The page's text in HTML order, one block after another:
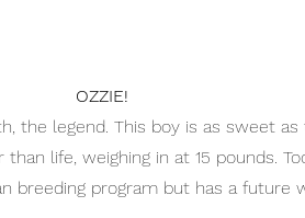
OZZIE!
the legend. This boy is as sweet as
than life, weighing in at 15 pounds.
breeding program but has a future